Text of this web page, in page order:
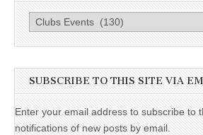
Categories
SUBSCRIBE TO THIS SITE VIA
Enter your email address to subscribe to
notifications of new posts by email.